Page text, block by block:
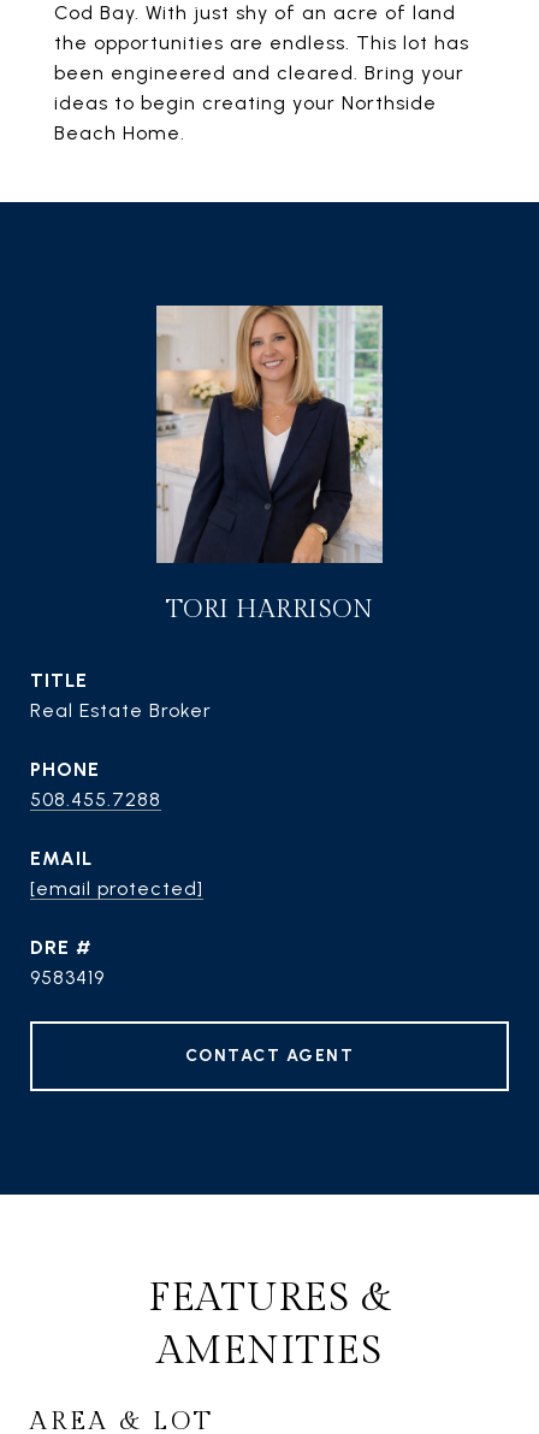
Cod Bay. With just shy of an acre of land
the opportunities are endless. This lot has
been engineered and cleared. Bring your
ideas to begin creating your Northside
Beach Home.
TORI HARRISON
TITLE
Real Estate Broker
PHONE
508.455.7288
EMAIL
[email protected]
DRE #
9583419
CONTACT AGENT
FEATURES &
AMENITIES
AREA & LOT